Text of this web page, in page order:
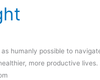
humanly possible to
more productive lives.